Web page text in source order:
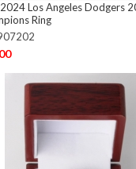
Los Angeles Dodgers
Ring